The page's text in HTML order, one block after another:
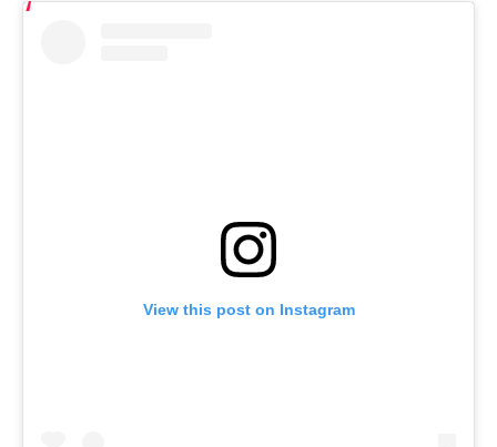
View this post on Instagram